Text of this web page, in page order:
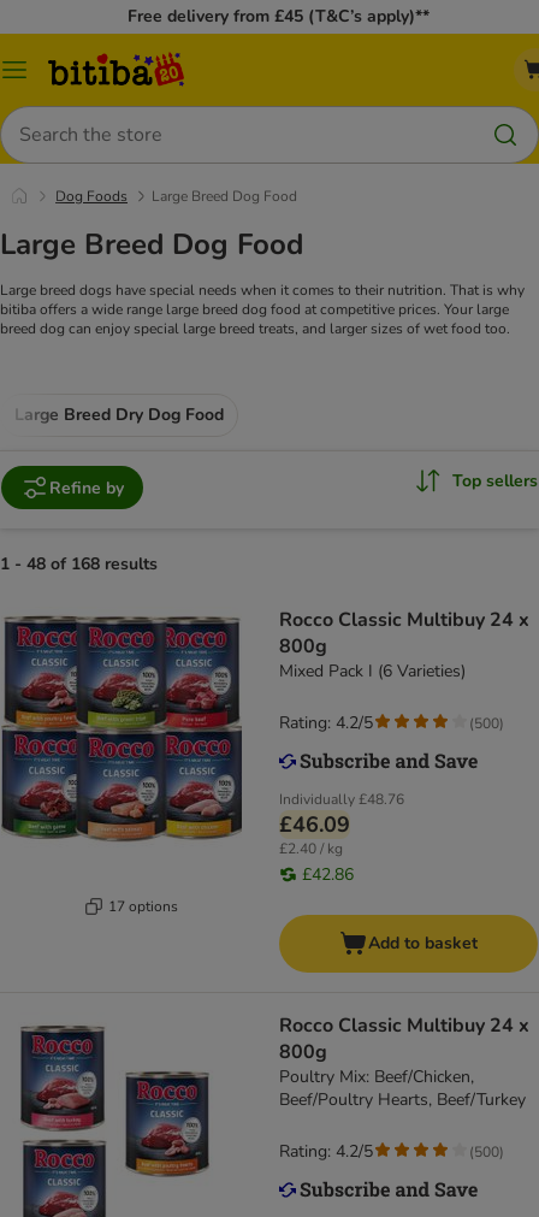
Free delivery from £45 (T&C’s apply)**
Catalog
Search
Dog Foods Large Breed Dog Food
Large Breed Dog Food
Large breed dogs have special needs when it comes to their nutrition. That is why
bitiba offers a wide range large breed dog food at competitive prices. Your large
breed dog can enjoy special large breed treats, and larger sizes of wet food too.
Large Breed Dry Dog Food
Refine by Top sellers
1 - 48 of 168 results
17 options
Rocco Classic Multibuy 24 x
800g
Mixed Pack I (6 Varieties)
Individually£48.76
£46.09
£2.40 / kg
£42.86
Rating: 4.2/5 (500)
Add to basket
Rocco Classic Multibuy 24 x
800g
Poultry Mix: Beef/Chicken,
Beef/Poultry Hearts, Beef/Turkey
Rating: 4.2/5 (500)